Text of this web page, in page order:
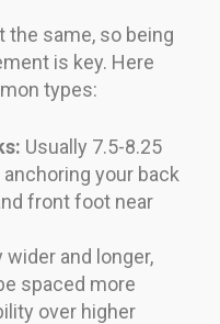
the same, so being
is key. Here
types:
Usually 7.5-8.25
your back
front foot near
wider and longer,
spaced more
over higher